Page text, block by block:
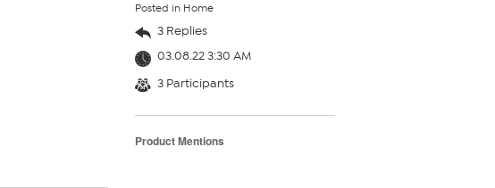
Posted in Home
3 Replies
03.08.22 3:30 AM
3 Participants
Product Mentions